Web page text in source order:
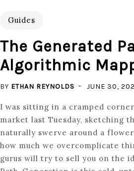
Guides
The Generated
Algorithmic
BY ETHAN REYNOLDS JUNE 30,
I was sitting in a cramped
market last Tuesday, sketching
naturally swerve around a
how much we overcomplicate
gurus will try to sell you on the